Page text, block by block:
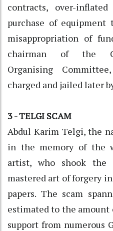
contracts, over-
purchase of equipment
misappropriation of
chairman of the
Organising
charged and jailed later
3 - TELGI SCAM
Abdul Karim Telgi, the
in the memory of the
artist, who shook
mastered art of forgery
papers. The scam
estimated to the amount
support from numerous